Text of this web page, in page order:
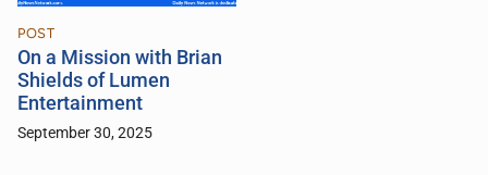
POST
On a Mission with Brian
Shields of Lumen
Entertainment
September 30, 2025